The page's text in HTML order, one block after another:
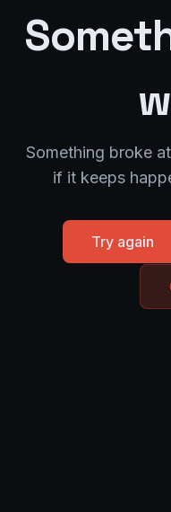
Something broke
if it keeps
Try again